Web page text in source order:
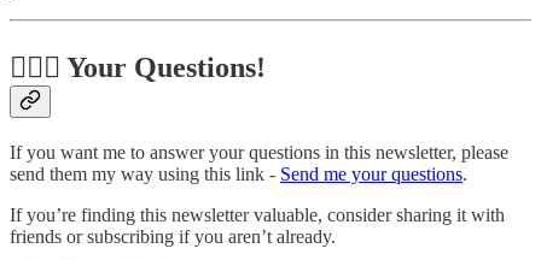
🙋🏻‍♂️ Your Questions!
If you want me to answer your questions in this newsletter, please
send them my way using this link - Send me your questions.
If you’re finding this newsletter valuable, consider sharing it with
friends or subscribing if you aren’t already.